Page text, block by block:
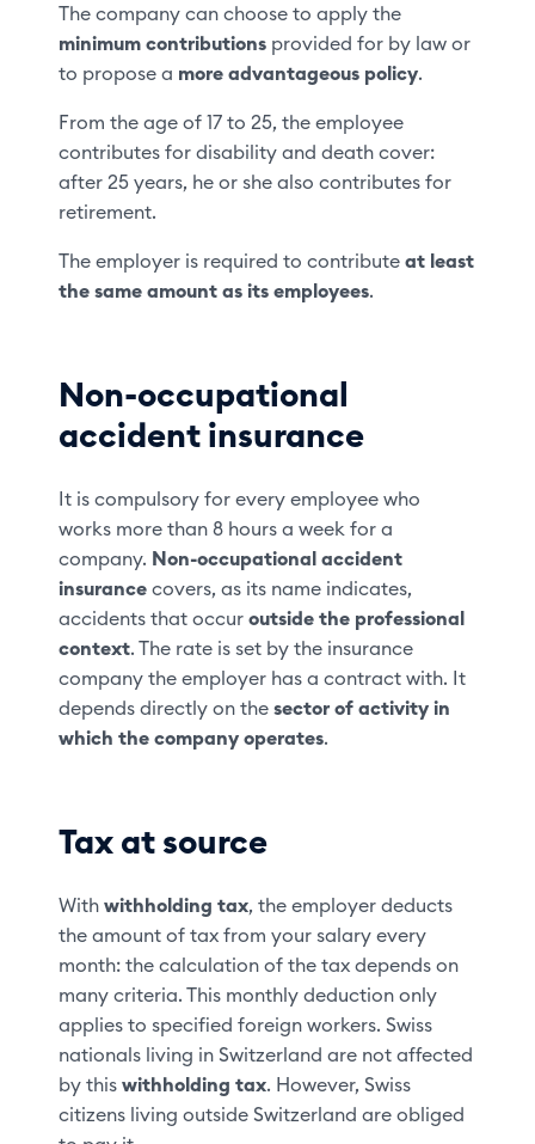
The company can choose to apply the
minimum contributions provided for by law or
to propose a more advantageous policy.
From the age of 17 to 25, the employee
contributes for disability and death cover:
after 25 years, he or she also contributes for
retirement.
The employer is required to contributeat least
the same amount as its employees.
Non-occupational
accident insurance
It is compulsory for every employee who
works more than 8 hours a week for a
company. Non-occupational accident
insurance covers, as its name indicates,
accidents that occuroutside the professional
context. The rate is set by the insurance
company the employer has a contract with. It
depends directly on thesector of activity in
which the company operates.
Tax at source
Withwithholding tax, the employer deducts
the amount of tax from your salary every
month: the calculation of the tax depends on
many criteria. This monthly deduction only
applies to specified foreign workers. Swiss
nationals living in Switzerland are not affected
by thiswithholding tax. However, Swiss
citizens living outside Switzerland are obliged